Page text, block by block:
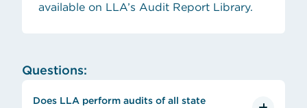
available on LLA’s Audit Report Library.
Questions:
Does LLA perform audits of all state